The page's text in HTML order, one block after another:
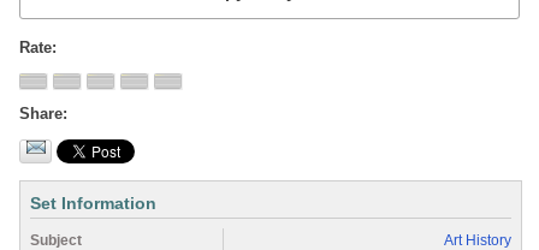
Rate
Share
Set Information
Subject
Art History